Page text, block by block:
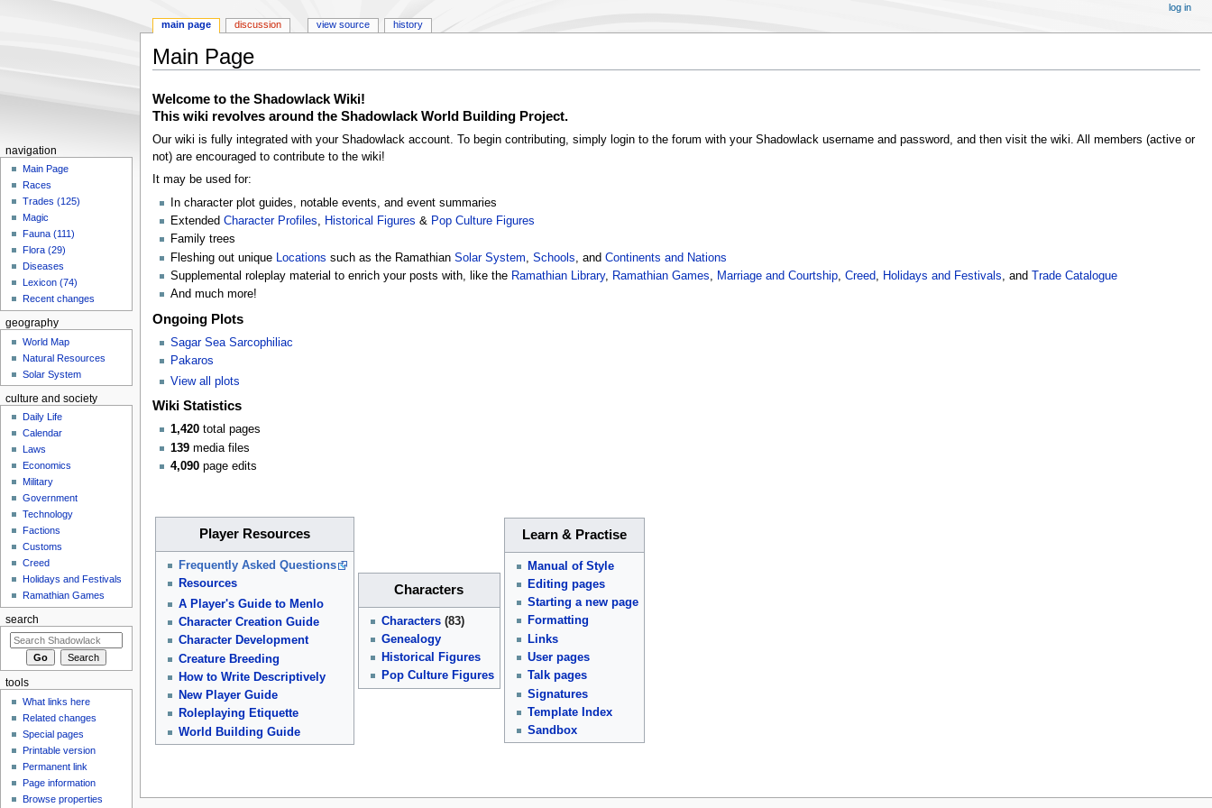
Main Page
Jump
to
Jump
to
Welcome to the Shadowlack Wiki!
This wiki revolves around the Shadowlack World Building Project.
Our wiki is fully integrated with your Shadowlack account. To begin contributing, simply login to the forum with your Shadowlack username and password, and then visit the wiki. All members (active or
not) are encouraged to contribute to the wiki!
It may be used for:
In character plot guides, notable events, and event summaries
Extended Character Profiles, Historical Figures & Pop Culture Figures
Family trees
Fleshing out unique
Locations such as the Ramathian Solar System Schools , and Continents and Nations
Supplemental roleplay material to enrich your posts with, like the Ramathian Library, Ramathian Games, Marriage and Courtship, Creed, Holidays and Festivals, and Trade Catalogue
And much more!
Ongoing Plots
Sagar Sea Sarcophiliac
Pakaros
View all plots
Wiki Statistics
1,420total pages
139media files
4,090page edits
Player Resources
Frequently Asked Questions
Resources
A Player's Guide to Menlo
Character Creation Guide
Character Development
Creature Breeding
How to Write Descriptively
New Player Guide
Roleplaying Etiquette
World Building Guide
Characters
Characters (83)
Genealogy
Historical Figures
Pop Culture Figures
Learn & Practise
Manual of Style
Editing pages
Starting a new page
Formatting
Links
User pages
Talk pages
Signatures
Template Index
Sandbox
main page discussion view source history
log in
navigation
Main Page
Races
Trades (125)
Magic
Fauna (111)
Flora (29)
Diseases
Lexicon (74)
Recent changes
geography
World Map
Natural Resources
Solar System
culture and society
Daily Life
Calendar
Laws
Economics
Military
Government
Technology
Factions
Customs
Creed
Holidays and Festivals
Ramathian Games
search
tools
What links here
Related changes
Special pages
Printable version
Permanent link
Page information
Browse properties